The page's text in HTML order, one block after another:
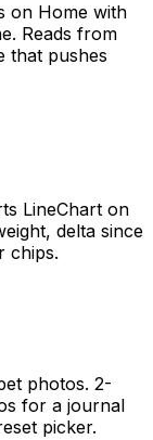
on Home with
Reads from
that pushes
LineChart on
delta since
chips.
photos. 2-
for a journal
picker.